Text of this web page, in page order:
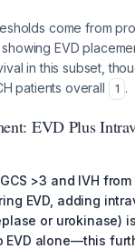
come from
EVD
in this subset,
patients overall
1 .
EVD Plus
>3 and IVH
EVD, adding
or urokinase)
EVD alone—this